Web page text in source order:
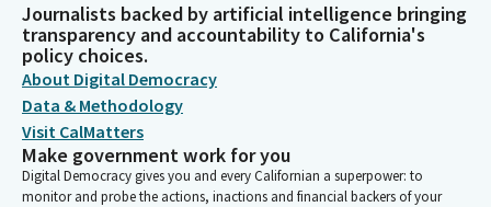
Journalists backed by artificial intelligence bringing
transparency and accountability to California's
policy choices.
About Digital Democracy
Data & Methodology
Visit CalMatters
Make government work for you
Digital Democracy gives you and every Californian a superpower: to
monitor and probe the actions, inactions and financial backers of your